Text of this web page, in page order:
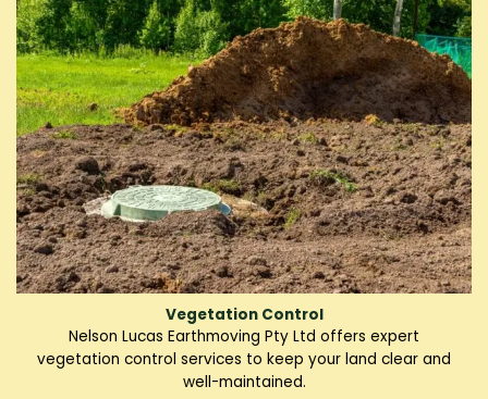
Vegetation Control
Nelson Lucas Earthmoving Pty Ltd offers expert
vegetation control services to keep your land clear and
well-maintained.